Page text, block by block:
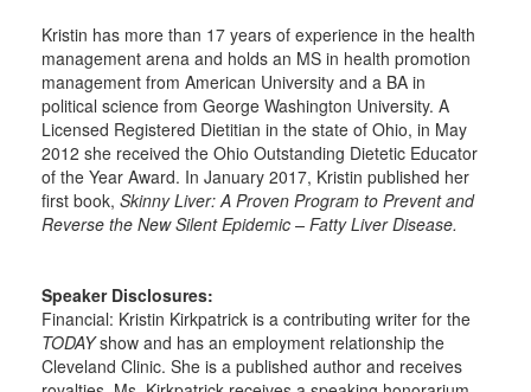
Kristin has more than 17 years of experience in the health
management arena and holds an MS in health promotion
management from American University and a BA in
political science from George Washington University. A
Licensed Registered Dietitian in the state of Ohio, in May
2012 she received the Ohio Outstanding Dietetic Educator
of the Year Award. In January 2017, Kristin published her
first book, Skinny Liver: A Proven Program to Prevent and
Reverse the New Silent Epidemic – Fatty Liver Disease.
Speaker Disclosures:
Financial: Kristin Kirkpatrick is a contributing writer for the
TODAYshow and has an employment relationship the
Cleveland Clinic. She is a published author and receives